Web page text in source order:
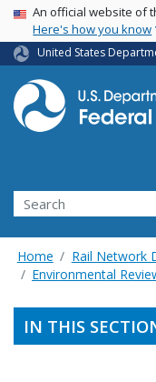
USA Banner
An official website of
Here's how you know
United States
Search
Home Rail Network
Environmental
IN THIS